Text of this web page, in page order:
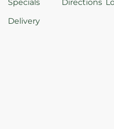
Specials
Delivery
Directions